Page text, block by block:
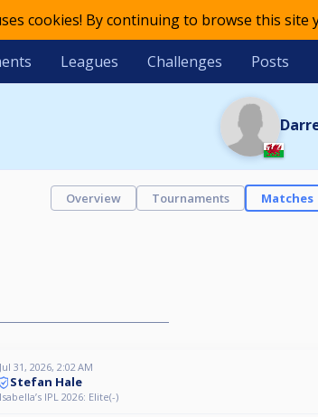
cookies! By continuing to browse this
Leagues Challenges Posts
Overview Tournaments Matches
Jul 31, 2026, 2:02 AM
Stefan Hale
Isabella’s IPL 2026: Elite(-)